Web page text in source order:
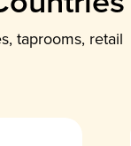
taprooms, retail